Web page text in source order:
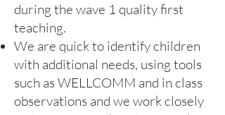
during the wave 1 quality first
teaching.
We are quick to identify children
with additional needs, using tools
such as WELLCOMM and in class
observations and we work closely